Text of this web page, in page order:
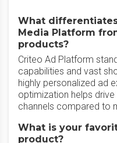
What
Media Platform
products?
Criteo Ad Platform
capabilities and vast
highly personalized ad
optimization helps
channels compared to
What is your
product?